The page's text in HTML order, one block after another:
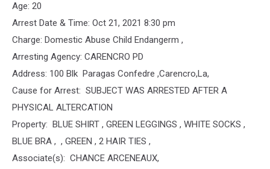
Age: 20
Arrest Date & Time: Oct 21, 2021 8:30 pm
Charge: Domestic Abuse Child Endangerm ,
Arresting Agency: CARENCRO PD
Address: 100 Blk Paragas Confedre ,Carencro,La,
Cause for Arrest: SUBJECT WAS ARRESTED AFTER A
PHYSICAL ALTERCATION
Property: BLUE SHIRT , GREEN LEGGINGS , WHITE SOCKS ,
BLUE BRA , , GREEN , 2 HAIR TIES ,
Associate(s): CHANCE ARCENEAUX,